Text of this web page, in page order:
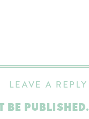
LEAVE A REPLY
BE PUBLISHED.